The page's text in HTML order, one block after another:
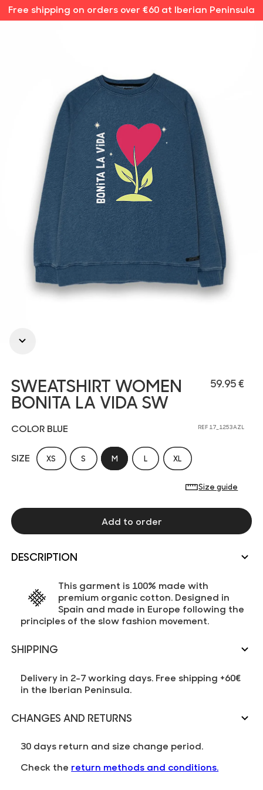
Free shipping on orders over €60 at Iberian Peninsula
59.95 €
SWEATSHIRT WOMEN
BONITA LA VIDA SW
REF 17_1253AZL
COLOR BLUE
SIZE XS S M L XL
Size guide
Add to order
DESCRIPTION
This garment is 100% made with
premium organic cotton. Designed in
Spain and made in Europe following the
principles of the slow fashion movement.
SHIPPING
Delivery in 2-7 working days. Free shipping +60€
in the Iberian Peninsula.
CHANGES AND RETURNS
30 days return and size change period.
Check the return methods and conditions.